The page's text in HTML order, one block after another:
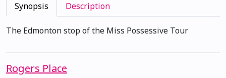
Synopsis Description
The Edmonton stop of the Miss Possessive Tour
Rogers Place